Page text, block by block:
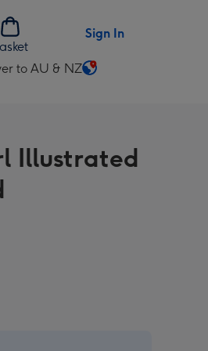
Sign In
to AU & NZ
Illustrated